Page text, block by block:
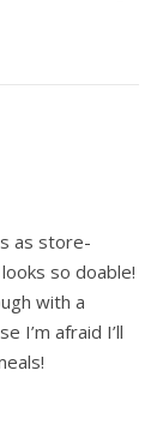
as store-
so doable!
with a
I’m afraid I’ll